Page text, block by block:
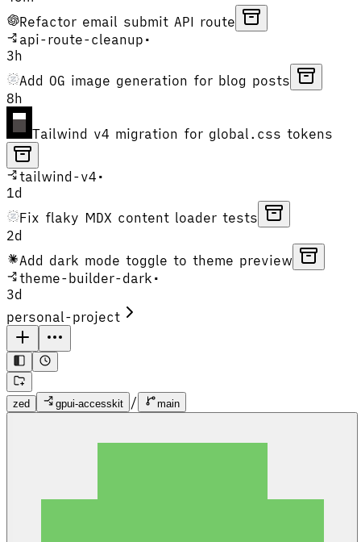
Refactor email submit API route
api-route-cleanup •
3h
Add OG image generation for blog posts
8h
Tailwind v4 migration for global.css tokens
tailwind-v4 •
1d
Fix flaky MDX content loader tests
2d
Add dark mode toggle to theme preview
theme-builder-dark •
3d
personal-project
zed gpui-accesskit / main